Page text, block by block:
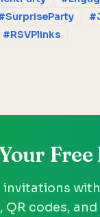
#RSVPlinks
Free
invitations with
codes,